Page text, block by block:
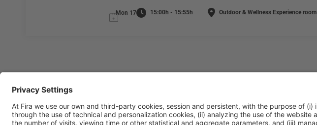
Mon 17 15:00h - 15:55h Outdoor & Wellness Experience room
General InformationLegal AdvicePolítica de privacidad Política de cookies